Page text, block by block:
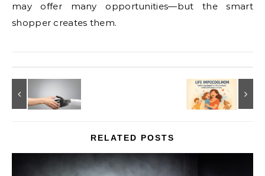
may offer many opportunities—but the smart
shopper creates them.
RELATED POSTS